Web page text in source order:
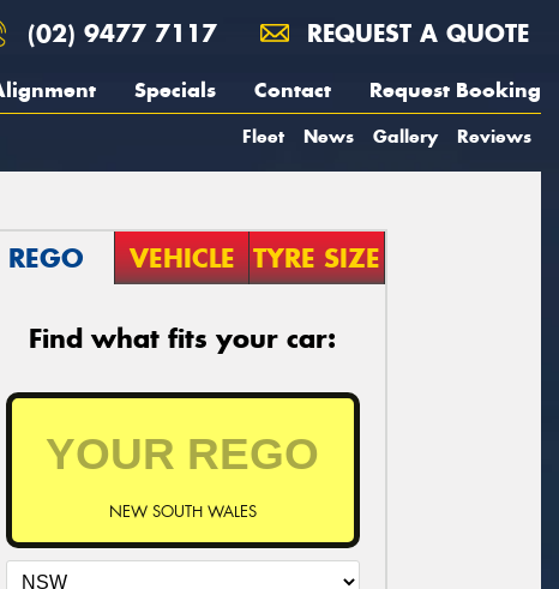
(02) 9477 7117 REQUEST A QUOTE
Specials Contact Request Booking
Fleet News Gallery Reviews
REGO VEHICLE TYRE SIZE
Find what fits your car:
NEW SOUTH WALES